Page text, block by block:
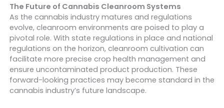
The Future of Cannabis Cleanroom Systems
As the cannabis industry matures and regulations
evolve, cleanroom environments are poised to play a
pivotal role. With state regulations in place and national
regulations on the horizon, cleanroom cultivation can
facilitate more precise crop health management and
ensure uncontaminated product production. These
forward-looking practices may become standard in the
cannabis industry’s future landscape.